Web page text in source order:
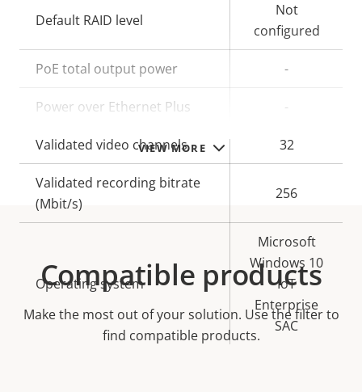
VIEW MORE
Default RAID level
Not
configured
PoE total output power -
Power over Ethernet Plus -
Validated video channels 32
Validated recording bitrate
(Mbit/s)
256
Operating system
Microsoft
Windows 10
IoT
Enterprise
SAC
Compatible products
Make the most out of your solution. Use the filter to
find compatible products.